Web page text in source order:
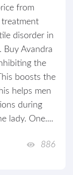
from
disorder in
Buy Avandra
the
boosts the
helps men
during
lady. One....
886